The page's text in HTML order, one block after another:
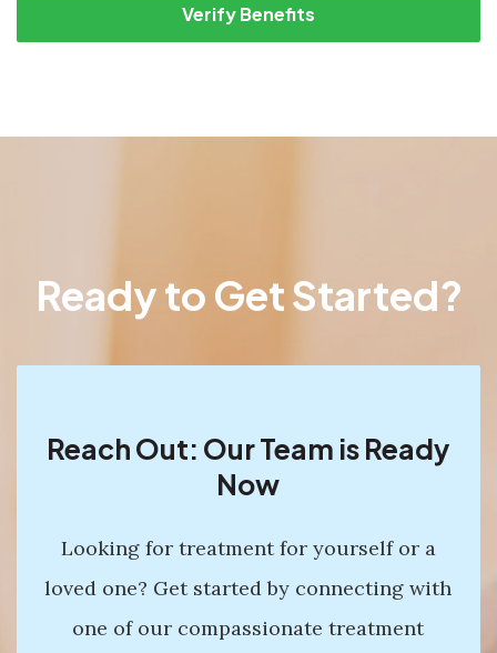
Verify Benefits
Ready to Get Started?
Reach Out: Our Team is Ready
Now
Looking for treatment for yourself or a
loved one? Get started by connecting with
one of our compassionate treatment